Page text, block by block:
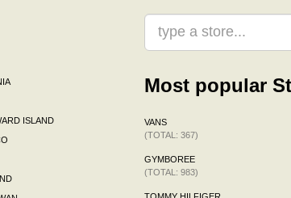
ISLAND
Most popular
VANS
(TOTAL: 367)
GYMBOREE
(TOTAL: 983)